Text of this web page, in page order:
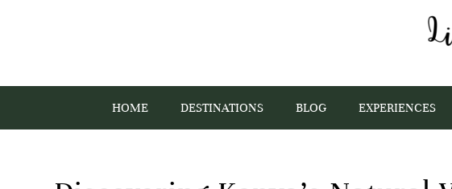
HOME DESTINATIONS BLOG EXPERIENCES